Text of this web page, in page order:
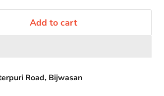
Add to cart
Road, Bijwasan